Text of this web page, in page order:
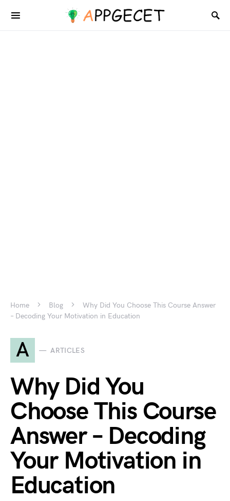
Home Blog
Why Did You Choose This Course Answer
– Decoding Your Motivation in Education
A ARTICLES
Why Did You
Choose This Course
Answer – Decoding
Your Motivation in
Education